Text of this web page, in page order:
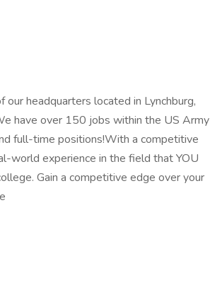
headquarters located in Lynchburg,
have over 150 jobs within the US Army
full-time positions!With a competitive
world experience in the field that YOU
Gain a competitive edge over your